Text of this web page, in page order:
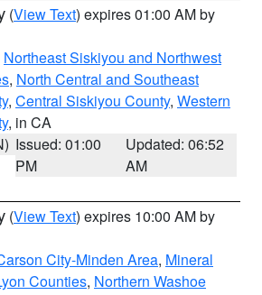
(View Text) expires 01:00 AM by
Northeast Siskiyou and Northwest
, North Central and Southeast
, Central Siskiyou County, Western
, in CA
Issued: 01:00
PM
Updated: 06:52
AM
(View Text) expires 10:00 AM by
City-Minden Area, Mineral
Counties, Northern Washoe